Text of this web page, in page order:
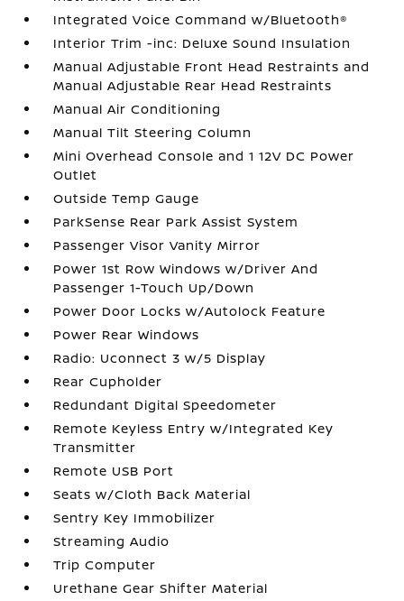
Integrated Voice Command w/Bluetooth®
Interior Trim -inc: Deluxe Sound Insulation
Manual Adjustable Front Head Restraints and
Manual Adjustable Rear Head Restraints
Manual Air Conditioning
Manual Tilt Steering Column
Mini Overhead Console and 1 12V DC Power
Outlet
Outside Temp Gauge
ParkSense Rear Park Assist System
Passenger Visor Vanity Mirror
Power 1st Row Windows w/Driver And
Passenger 1-Touch Up/Down
Power Door Locks w/Autolock Feature
Power Rear Windows
Radio: Uconnect 3 w/5 Display
Rear Cupholder
Redundant Digital Speedometer
Remote Keyless Entry w/Integrated Key
Transmitter
Remote USB Port
Seats w/Cloth Back Material
Sentry Key Immobilizer
Streaming Audio
Trip Computer
Urethane Gear Shifter Material